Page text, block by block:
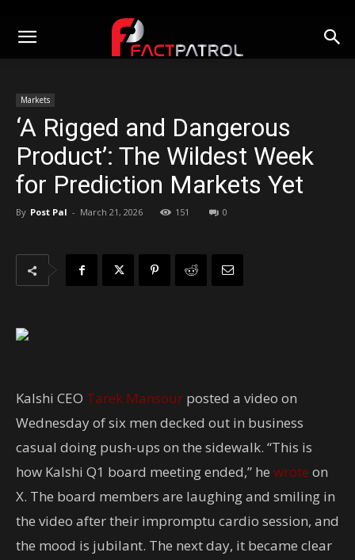
Markets
‘A Rigged and Dangerous
Product’: The Wildest Week
for Prediction Markets Yet
By Post Pal - March 21, 2026 151 0
Kalshi CEO Tarek Mansour posted a video on
Wednesday of six men decked out in business
casual doing push-ups on the sidewalk. “This is
how Kalshi Q1 board meeting ended,” he wrote on
X. The board members are laughing and smiling in
the video after their impromptu cardio session, and
the mood is jubilant. The next day, it became clear